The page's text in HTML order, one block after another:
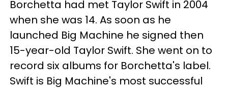
Borchetta had met Taylor Swift in 2004
when she was 14. As soon as he
launched Big Machine he signed then
15-year-old Taylor Swift. She went on to
record six albums for Borchetta's label.
Swift is Big Machine's most successful